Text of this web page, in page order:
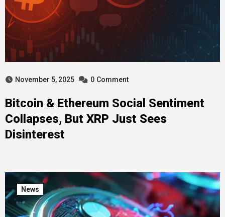
November 5, 2025 0 Comment
Bitcoin & Ethereum Social Sentiment
Collapses, But XRP Just Sees
Disinterest
News